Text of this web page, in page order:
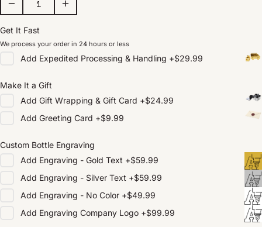
Get It Fast
We process your order in 24 hours or less
Add Expedited Processing & Handling +$29.99
Make It a Gift
Add Gift Wrapping & Gift Card +$24.99
Add Greeting Card +$9.99
Custom Bottle Engraving
Add Engraving - Gold Text +$59.99
Add Engraving - Silver Text +$59.99
Add Engraving - No Color +$49.99
Add Engraving Company Logo +$99.99